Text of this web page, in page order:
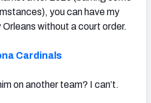
you can have my
Orleans without a court order.
Cardinals
on another team? I can’t.